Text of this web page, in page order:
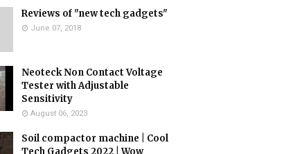
Reviews of "new tech gadgets"
June 07, 2018
Neoteck Non Contact Voltage
Tester with Adjustable
Sensitivity
August 06, 2023
Soil compactor machine | Cool
Tech Gadgets 2022 | Wow